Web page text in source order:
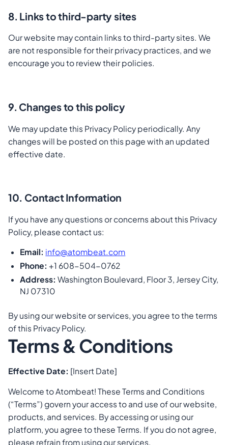
8. Links to third-party sites
Our website may contain links to third-party sites. We
are not responsible for their privacy practices, and we
encourage you to review their policies.
9. Changes to this policy
We may update this Privacy Policy periodically. Any
changes will be posted on this page with an updated
effective date.
10. Contact Information
If you have any questions or concerns about this Privacy
Policy, please contact us:
Email: info@atombeat.com
Phone: +1 608-504-0762
Address: Washington Boulevard, Floor 3, Jersey City,
NJ 07310
By using our website or services, you agree to the terms
of this Privacy Policy.
Terms & Conditions
Effective Date: [Insert Date]
Welcome to Atombeat! These Terms and Conditions
(“Terms”) govern your access to and use of our website,
products, and services. By accessing or using our
platform, you agree to these Terms. If you do not agree,
please refrain from using our services.